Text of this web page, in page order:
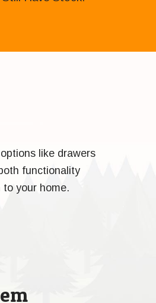
like drawers
functionality
your home.